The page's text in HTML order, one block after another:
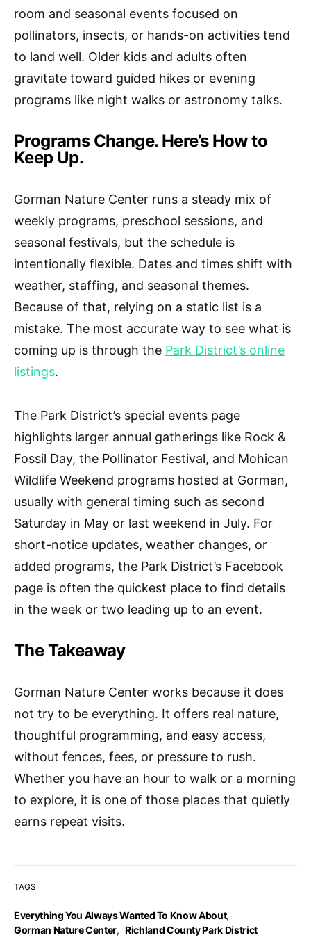
TAGS
Everything You Always Wanted To Know About,
Gorman Nature Center, Richland County Park District
room and seasonal events focused on
pollinators, insects, or hands-on activities tend
to land well. Older kids and adults often
gravitate toward guided hikes or evening
programs like night walks or astronomy talks.
Programs Change. Here’s How to
Keep Up.
Gorman Nature Center runs a steady mix of
weekly programs, preschool sessions, and
seasonal festivals, but the schedule is
intentionally flexible. Dates and times shift with
weather, staffing, and seasonal themes.
Because of that, relying on a static list is a
mistake. The most accurate way to see what is
coming up is through the Park District’s online
listings.
The Park District’s special events page
highlights larger annual gatherings like Rock &
Fossil Day, the Pollinator Festival, and Mohican
Wildlife Weekend programs hosted at Gorman,
usually with general timing such as second
Saturday in May or last weekend in July. For
short-notice updates, weather changes, or
added programs, the Park District’s Facebook
page is often the quickest place to find details
in the week or two leading up to an event.
The Takeaway
Gorman Nature Center works because it does
not try to be everything. It offers real nature,
thoughtful programming, and easy access,
without fences, fees, or pressure to rush.
Whether you have an hour to walk or a morning
to explore, it is one of those places that quietly
earns repeat visits.